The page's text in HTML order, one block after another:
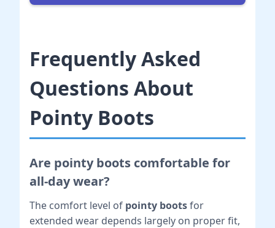
Frequently Asked
Questions About
Pointy Boots
Are pointy boots comfortable for
all-day wear?
The comfort level of pointy bootsfor
extended wear depends largely on proper fit,